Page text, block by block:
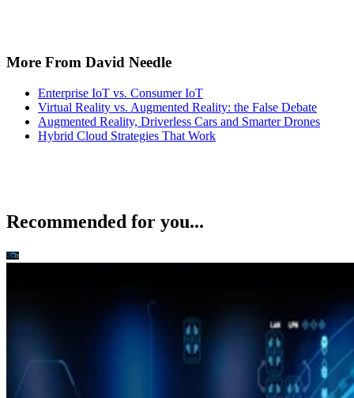
More From David Needle
Enterprise IoT vs. Consumer IoT
Virtual Reality vs. Augmented Reality: the False Debate
Augmented Reality, Driverless Cars and Smarter Drones
Hybrid Cloud Strategies That Work
Recommended for you...